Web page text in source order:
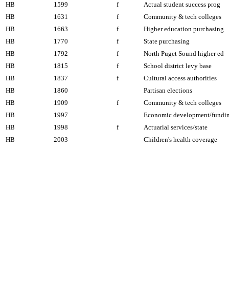
HB
1599 f
Actual student success prog
HB
1631 f
Community & tech colleges
HB
1663 f
Higher education purchasing
HB
1770 f
State purchasing
HB
1792 f
North Puget Sound higher ed
HB
1815 f
School district levy base
HB
1837 f
Cultural access authorities
HB
1860
Partisan elections
HB
1909 f
Community & tech colleges
HB
1997
Economic development/
HB
1998 f
Actuarial services/state
HB
2003 Children's health coverage